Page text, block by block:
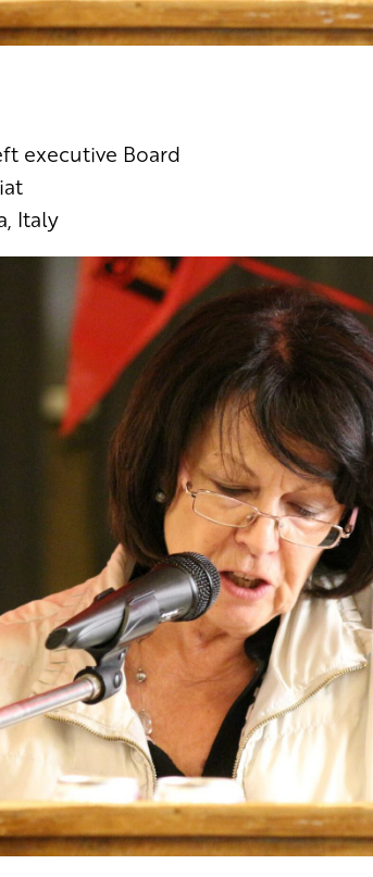
executive Board
Italy